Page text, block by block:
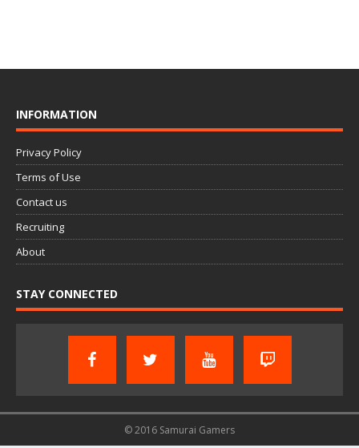
INFORMATION
Privacy Policy
Terms of Use
Contact us
Recruiting
About
STAY CONNECTED
© 2016 Samurai Gamers